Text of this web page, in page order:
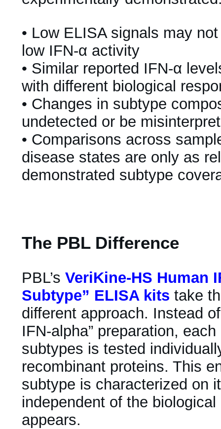
• Low ELISA signals may
low IFN-α activity
• Similar reported IFN-α
with different biological
• Changes in subtype
undetected or be
• Comparisons across
disease states are only as
demonstrated subtype
The PBL Difference
PBL’s VeriKine-HS Human
Subtype” ELISA kits take
different approach. Instead
IFN-alpha” preparation,
subtypes is tested
recombinant proteins. This
subtype is characterized on
independent of the
appears.